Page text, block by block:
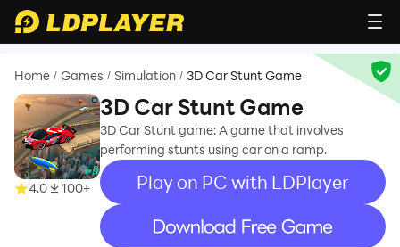
Home / Games / Simulation / 3D Car Stunt Game
4.0 100+
3D Car Stunt Game
3D Car Stunt game: A game that involves
performing stunts using car on a ramp.
Play on PC with LDPlayer
recommend